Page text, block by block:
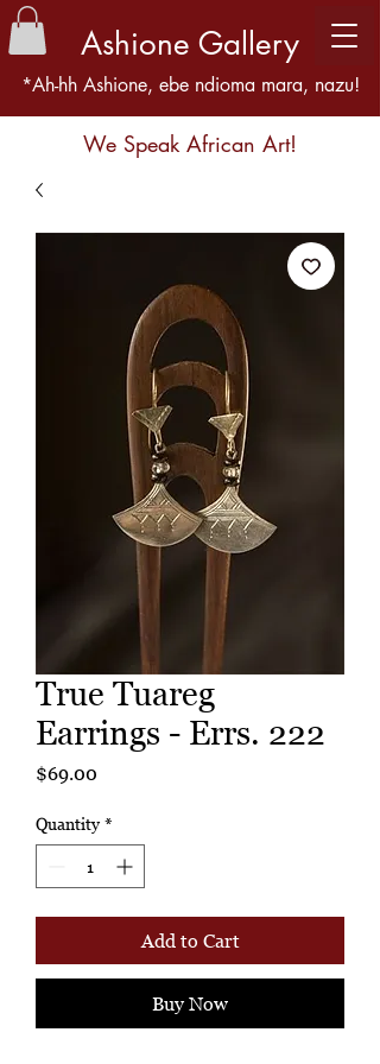
Ashione Gallery
*Ah-hh Ashione, ebe ndioma mara, nazu!
We Speak African Art!
True Tuareg
Earrings - Errs. 222
$69.00
Quantity *
Add to Cart
Buy Now